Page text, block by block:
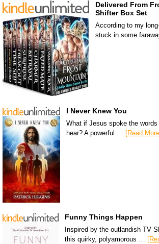
Delivered From
Shifter Box Set
According to my
stuck in some
I Never Knew You
What if Jesus spoke the
hear? A powerful … [Read
Funny Things Happen
Inspired by the outlandish TV
this quirky, polyamorous …